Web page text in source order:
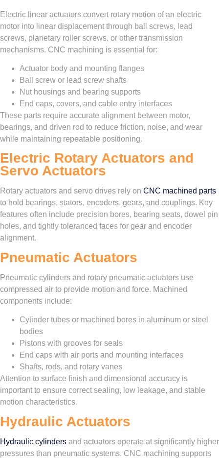
Electric linear actuators convert rotary motion of an electric
motor into linear displacement through ball screws, lead
screws, planetary roller screws, or other transmission
mechanisms. CNC machining is essential for:
Actuator body and mounting flanges
Ball screw or lead screw shafts
Nut housings and bearing supports
End caps, covers, and cable entry interfaces
These parts require accurate alignment between motor,
bearings, and driven rod to reduce friction, noise, and wear
while maintaining repeatable positioning.
Electric Rotary Actuators and
Servo Actuators
Rotary actuators and servo drives rely on CNC machined parts
to hold bearings, stators, encoders, gears, and couplings. Key
features often include precision bores, bearing seats, dowel pin
holes, and tightly toleranced faces for gear and encoder
alignment.
Pneumatic Actuators
Pneumatic cylinders and rotary pneumatic actuators use
compressed air to provide motion and force. Machined
components include:
Cylinder tubes or machined bores in aluminum or steel
bodies
Pistons with grooves for seals
End caps with air ports and mounting interfaces
Shafts, rods, and rotary vanes
Attention to surface finish and dimensional accuracy is
important to ensure correct sealing, low leakage, and stable
motion characteristics.
Hydraulic Actuators
Hydraulic cylinders and actuators operate at significantly higher
pressures than pneumatic systems. CNC machining supports